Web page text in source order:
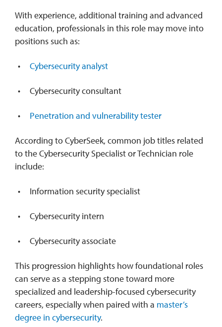
With experience, additional training and advanced
education, professionals in this role may move into
positions such as:
Cybersecurity analyst
Cybersecurity consultant
Penetration and vulnerability tester
According to CyberSeek, common job titles related
to the Cybersecurity Specialist or Technician role
include:
Information security specialist
Cybersecurity intern
Cybersecurity associate
This progression highlights how foundational roles
can serve as a stepping stone toward more
specialized and leadership-focused cybersecurity
careers, especially when paired with a master’s
degree in cybersecurity.